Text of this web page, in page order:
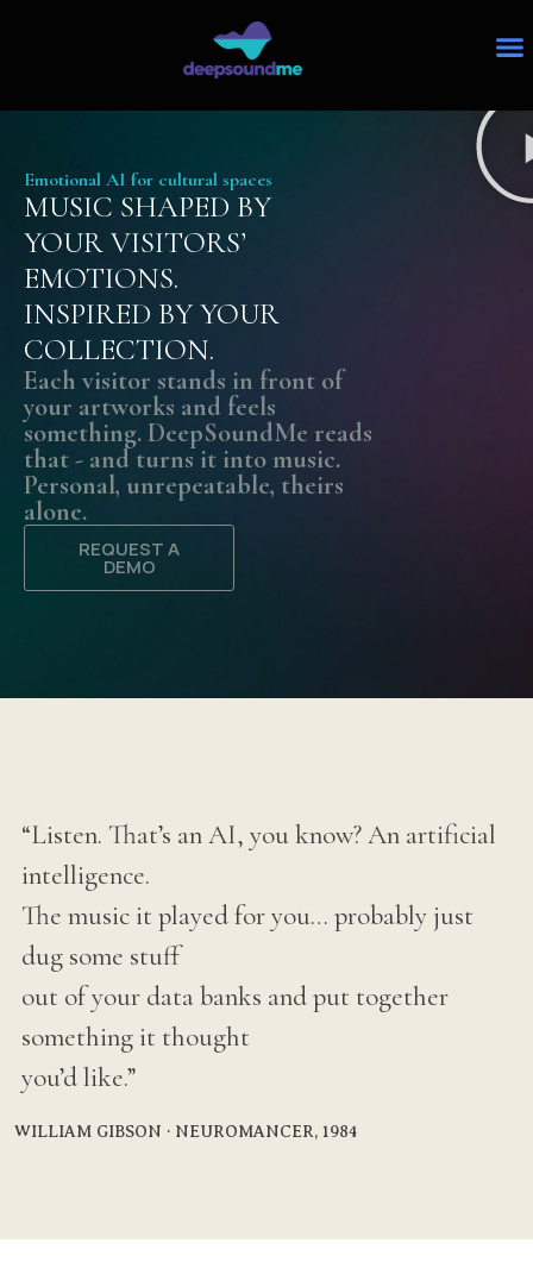
Emotional AI for cultural spaces
MUSIC SHAPED BY
YOUR VISITORS’
EMOTIONS.
INSPIRED BY YOUR
COLLECTION.
Each visitor stands in front of
your artworks and feels
something. DeepSoundMe reads
that - and turns it into music.
Personal, unrepeatable, theirs
alone.
REQUEST A
DEMO
“Listen. That’s an AI, you know? An artificial
intelligence.
The music it played for you… probably just
dug some stuff
out of your data banks and put together
something it thought
you’d like.”
WILLIAM GIBSON · NEUROMANCER, 1984